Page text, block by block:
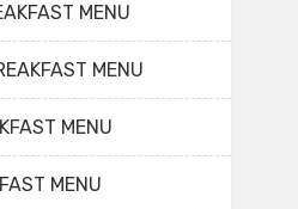
MENU
MENU
MENU
MENU